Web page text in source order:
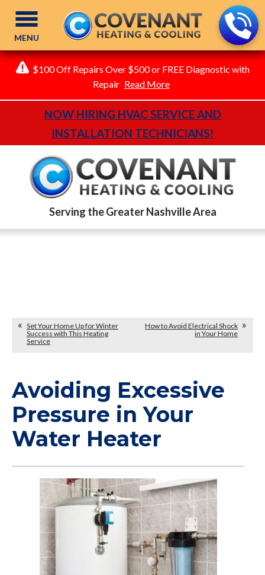
$100 Off Repairs Over $500 or FREE Diagnostic with
Repair Read More
NOW HIRING HVAC SERVICE AND
INSTALLATION TECHNICIANS!
Serving the Greater Nashville Area
MENU
Set Your Home Up for Winter
Success with This Heating
Service
How to Avoid Electrical Shock
in Your Home
Avoiding Excessive
Pressure in Your
Water Heater